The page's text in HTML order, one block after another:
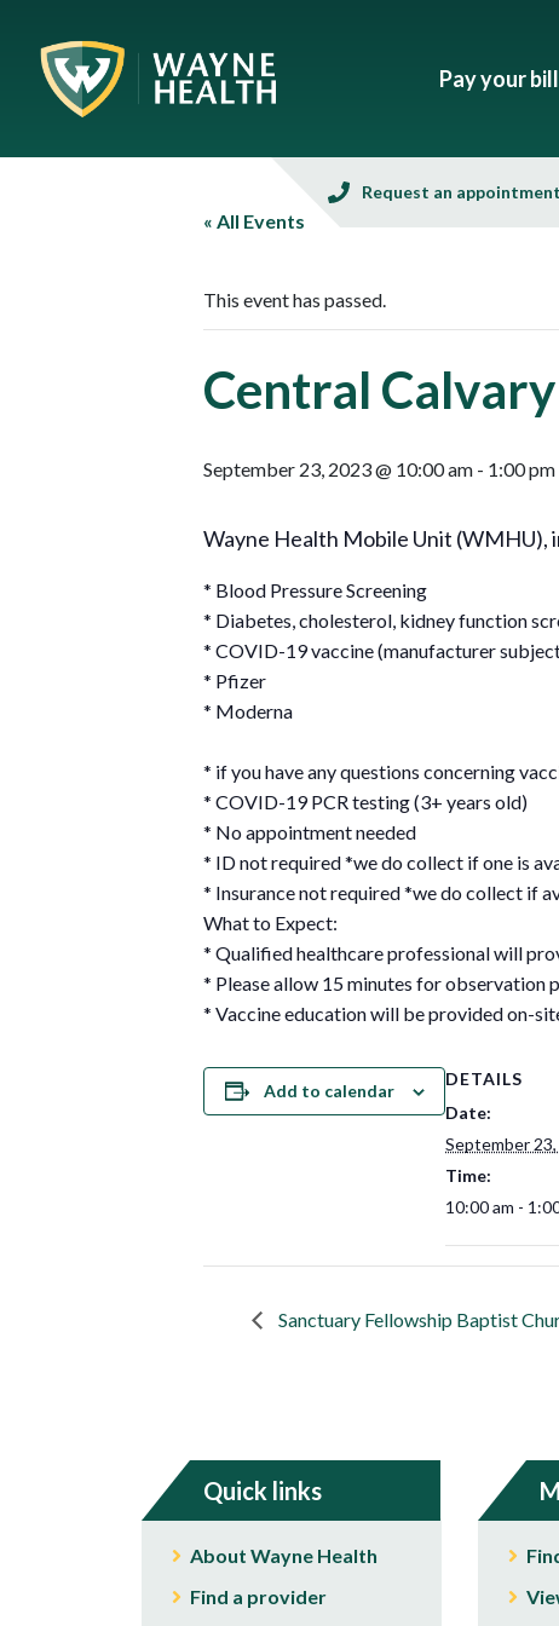
Pay your bill
Request an appointment
« All Events
This event has passed.
Central
September 23, 2023 @ 10:00 am - 1:00 pm
Wayne Health Mobile Unit
* Blood Pressure Screening
* Diabetes, cholesterol, kidney function
* COVID-19 vaccine (manufacturer
* Pfizer
* Moderna
* if you have any questions concerning
* COVID-19 PCR testing (3+ years old)
* No appointment needed
* ID not required *we do collect if one is
* Insurance not required *we do collect if
What to Expect:
* Qualified healthcare professional will
* Please allow 15 minutes for observation
* Vaccine education will be provided on-
Add to calendar
DETAILS
Date:
September
Time:
10:00 am -
Sanctuary Fellowship Baptist
Quick links
About Wayne Health
Find a provider